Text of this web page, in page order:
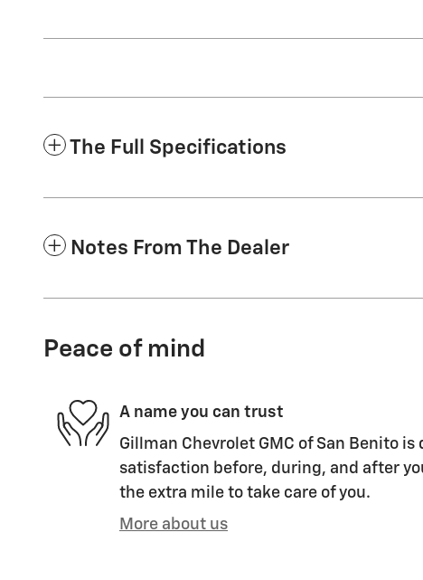
The Full Specifications
Notes From The Dealer
Peace of mind
A name you can trust
Gillman Chevrolet GMC of San Benito
satisfaction before, during, and after
the extra mile to take care of you.
More about us